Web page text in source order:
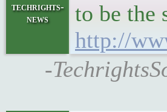
techrights-
news
to be the
http://
-